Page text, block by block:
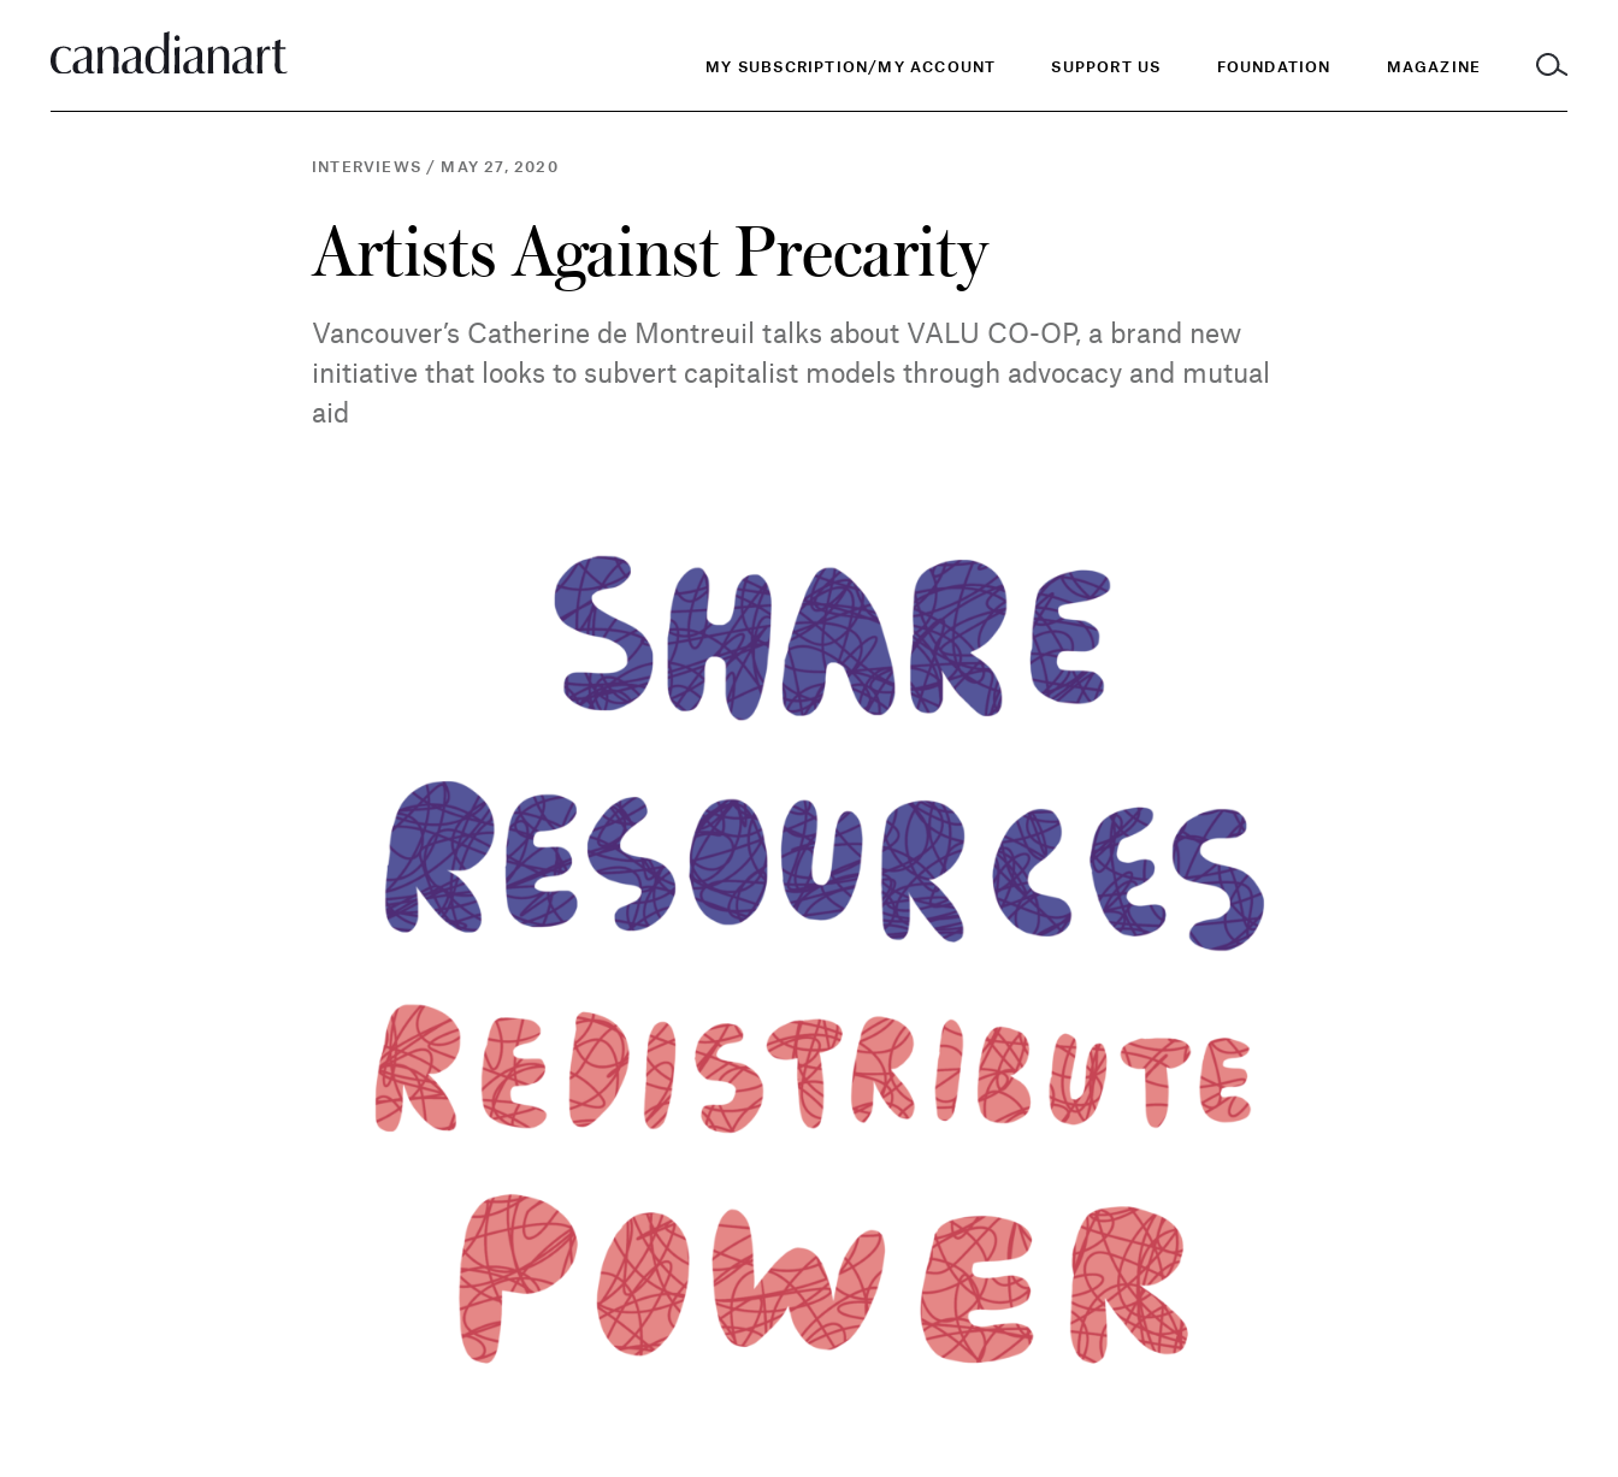
MY SUBSCRIPTION/MY ACCOUNT SUPPORT US FOUNDATION MAGAZINE
INTERVIEWS / MAY 27, 2020
Artists Against Precarity
Vancouver’s Catherine de Montreuil talks about VALU CO-OP, a brand new
initiative that looks to subvert capitalist models through advocacy and mutual
aid